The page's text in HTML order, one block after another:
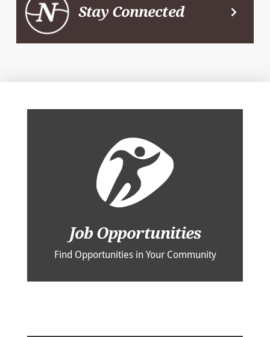
Stay Connected
Job Opportunities
Find Opportunities in Your Community